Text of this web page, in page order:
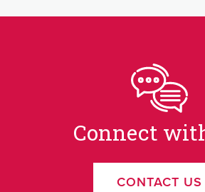
Connect
CONTACT US